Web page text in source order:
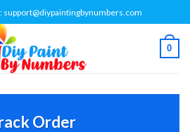
support@diypaintingbynumbers.com
0
Order